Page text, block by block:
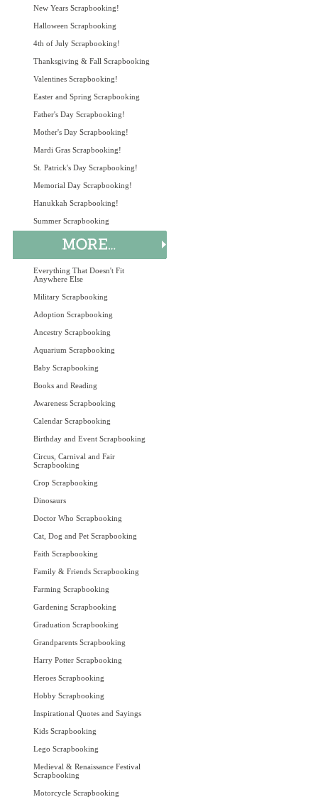
New Years Scrapbooking!
Halloween Scrapbooking
4th of July Scrapbooking!
Thanksgiving & Fall Scrapbooking
Valentines Scrapbooking!
Easter and Spring Scrapbooking
Father's Day Scrapbooking!
Mother's Day Scrapbooking!
Mardi Gras Scrapbooking!
St. Patrick's Day Scrapbooking!
Memorial Day Scrapbooking!
Hanukkah Scrapbooking!
Summer Scrapbooking
Everything That Doesn't Fit
Anywhere Else
Military Scrapbooking
Adoption Scrapbooking
Ancestry Scrapbooking
Aquarium Scrapbooking
Baby Scrapbooking
Books and Reading
Awareness Scrapbooking
Calendar Scrapbooking
Birthday and Event Scrapbooking
Circus, Carnival and Fair
Scrapbooking
Crop Scrapbooking
Dinosaurs
Doctor Who Scrapbooking
Cat, Dog and Pet Scrapbooking
Faith Scrapbooking
Family & Friends Scrapbooking
Farming Scrapbooking
Gardening Scrapbooking
Graduation Scrapbooking
Grandparents Scrapbooking
Harry Potter Scrapbooking
Heroes Scrapbooking
Hobby Scrapbooking
Inspirational Quotes and Sayings
Kids Scrapbooking
Lego Scrapbooking
Medieval & Renaissance Festival
Scrapbooking
Motorcycle Scrapbooking